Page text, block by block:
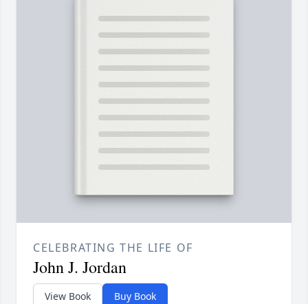
CELEBRATING THE LIFE OF
John J. Jordan
View Book Buy Book